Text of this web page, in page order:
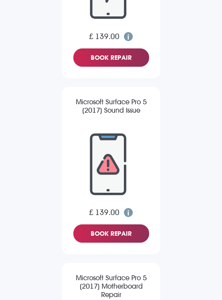
£ 139.00
BOOK REPAIR
Microsoft Surface Pro 5
(2017) Sound Issue
£ 139.00
BOOK REPAIR
Microsoft Surface Pro 5
(2017) Motherboard
Repair